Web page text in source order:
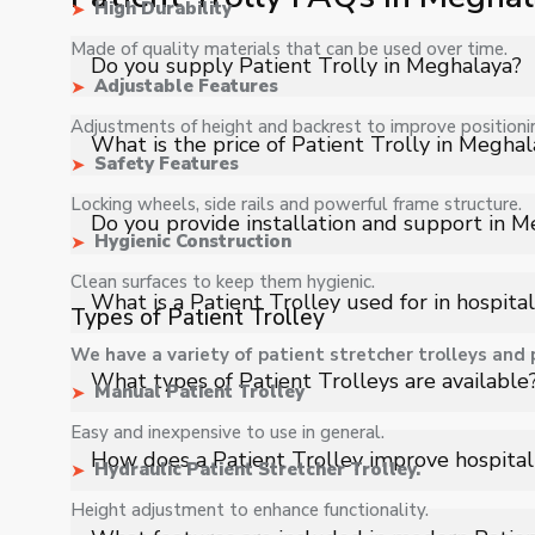
High Durability
Made of quality materials that can be used over time.
Adjustable Features
Adjustments of height and backrest to improve
Safety Features
Locking wheels, side rails and powerful frame structure.
Hygienic Construction
Clean surfaces to keep them hygienic.
Types of Patient Trolley
We have a variety of patient stretcher trolleys
Manual Patient Trolley
Easy and inexpensive to use in general.
Hydraulic Patient Stretcher Trolley.
Height adjustment to enhance functionality.
Do you supply Patient Trolly in Meghalaya?
Yes, Shelves Tech Private Limited supplies and
industrial applications with full support.
What is the price of Patient Trolly in
The price of Patient Trolly in Meghalaya depends on
quote.
Do you provide installation and support in
Yes, we provide installation, training, and after-sales
What is a Patient Trolley used for in
A Patient Trolley is used to safely transport patients
diagnostic areas with stability and minimal discomfort.
What types of Patient Trolleys are
Types include emergency trolleys, stretcher trolleys,
transport and patient handling requirements.
How does a Patient Trolley improve
It enables quick and efficient patient movement,